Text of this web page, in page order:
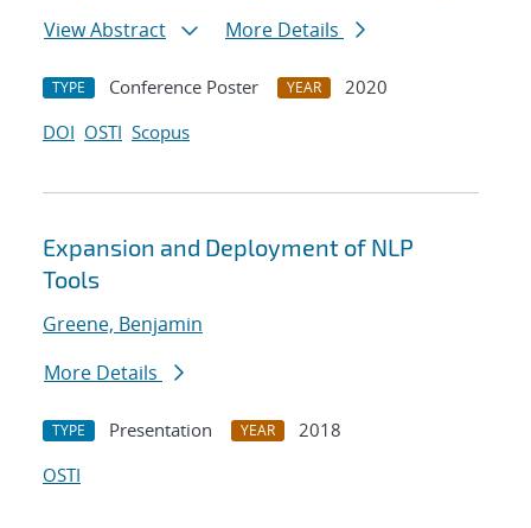
View Abstract
More Details
TYPE Conference Poster YEAR
2020
DOI OSTI Scopus
Expansion and Deployment of NLP
Tools
Greene, Benjamin
More Details
TYPE Presentation YEAR
2018
OSTI